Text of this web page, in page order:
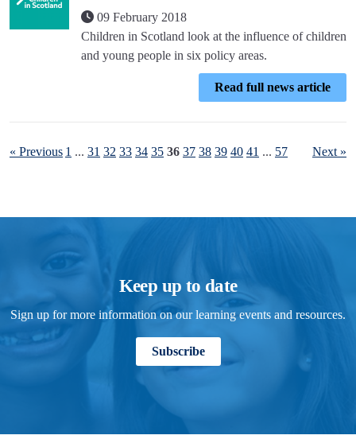
09 February 2018
Children in Scotland look at the influence of children
and young people in six policy areas.
Read full news article
« Previous 1 ... 31 32 33 34 35 36 37 38 39 40 41 ... 57 Next »
Keep up to date
Sign up for more information on our learning events and resources.
Subscribe